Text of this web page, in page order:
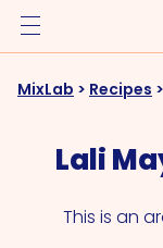
MixLab > Recipes >
Lali
This is an